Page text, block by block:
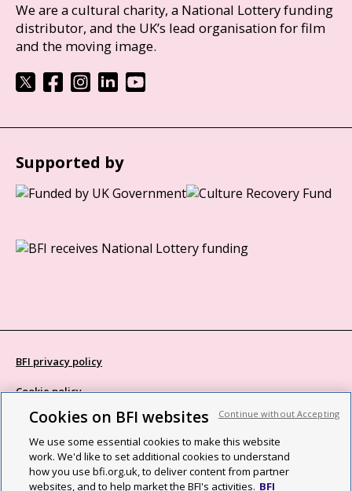
We are a cultural charity, a National Lottery funding
distributor, and the UK’s lead organisation for film
and the moving image.
Supported by
BFI privacy policy
Cookie policy
Modern Slavery Act statement
Site map
Social media guidelines
Cookies on BFI websites
We use some essential cookies to make this website
work. We'd like to set additional cookies to understand
how you use bfi.org.uk, to deliver content from partner
websites, and to help market the BFI's activities. BFI
Continue without Accepting